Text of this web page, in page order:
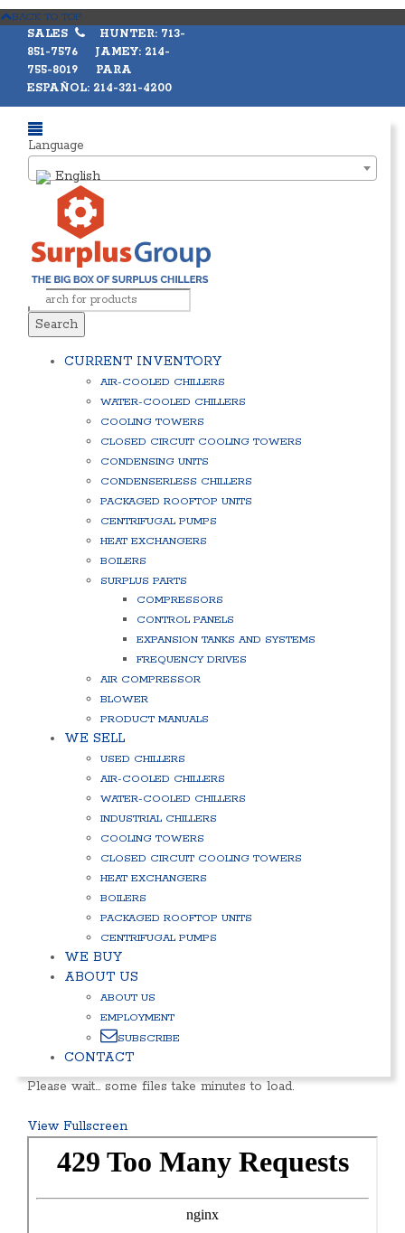
BACK TO TOP
SALES
HUNTER: 713-
851-7576 JAMEY: 214-
755-8019 PARA
ESPAÑOL: 214-321-4200
Language
English
Search
CURRENT INVENTORY
AIR-COOLED CHILLERS
WATER-COOLED CHILLERS
COOLING TOWERS
CLOSED CIRCUIT COOLING TOWERS
CONDENSING UNITS
CONDENSERLESS CHILLERS
PACKAGED ROOFTOP UNITS
CENTRIFUGAL PUMPS
HEAT EXCHANGERS
BOILERS
SURPLUS PARTS
COMPRESSORS
CONTROL PANELS
EXPANSION TANKS AND SYSTEMS
FREQUENCY DRIVES
AIR COMPRESSOR
BLOWER
PRODUCT MANUALS
WE SELL
USED CHILLERS
AIR-COOLED CHILLERS
WATER-COOLED CHILLERS
INDUSTRIAL CHILLERS
COOLING TOWERS
CLOSED CIRCUIT COOLING TOWERS
HEAT EXCHANGERS
BOILERS
PACKAGED ROOFTOP UNITS
CENTRIFUGAL PUMPS
WE BUY
ABOUT US
ABOUT US
EMPLOYMENT
SUBSCRIBE
CONTACT
Please wait… some files take minutes to load.
View Fullscreen